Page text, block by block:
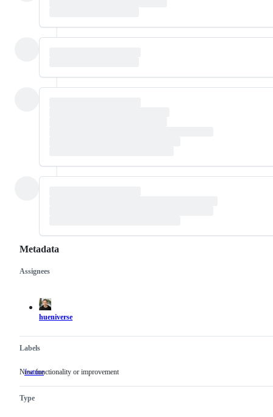
Metadata
Metadata
Assignees
hueniverse
Labels
feature New
New functionality or improvement
Type
Issue
actions